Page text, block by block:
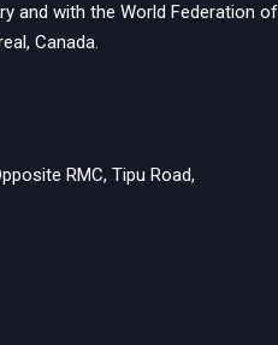
and with the World Federation of
Canada.
RMC, Tipu Road,